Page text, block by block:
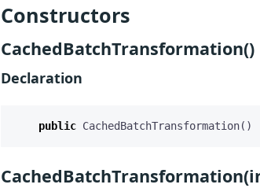
Constructors
CachedBatchTransformation()
Declaration
public CachedBatchTransformation()